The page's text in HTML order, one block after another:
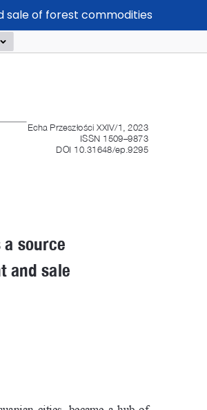
sale of forest commodities